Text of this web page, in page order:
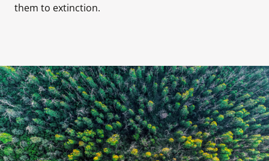
them to extinction.